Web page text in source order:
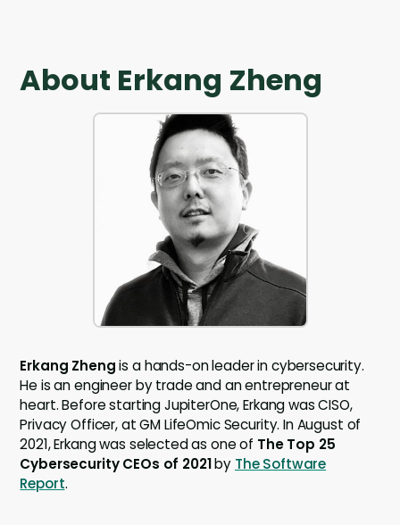
About Erkang Zheng
Erkang Zhengis a hands-on leader in cybersecurity.
He is an engineer by trade and an entrepreneur at
heart. Before starting JupiterOne, Erkang was CISO,
Privacy Officer, at GM LifeOmic Security. In August of
2021, Erkang was selected as one of The Top 25
Cybersecurity CEOs of 2021by The Software
Report.